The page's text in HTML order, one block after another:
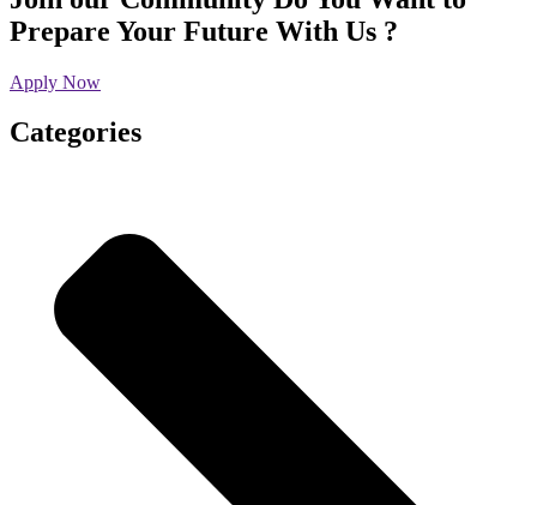
Prepare Your Future With Us ?
Apply Now
Categories